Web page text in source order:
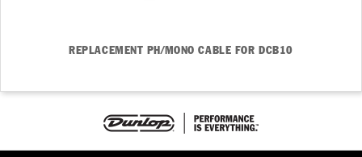
REPLACEMENT PH/MONO CABLE FOR DCB10